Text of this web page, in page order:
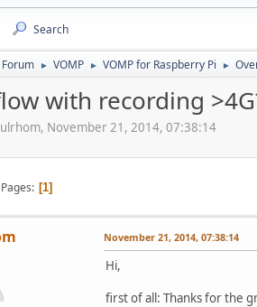
Search
► VOMP ► VOMP for Raspberry Pi ►
with recording
November 21, 2014, 07:38:14
Pages 1
November 21, 2014, 07:38:14
Hi,
first of all: Thanks for the